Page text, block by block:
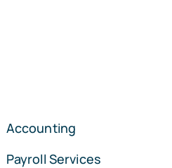
Accounting
Payroll Services